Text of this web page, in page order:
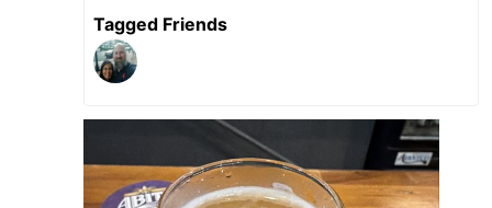
Tagged Friends